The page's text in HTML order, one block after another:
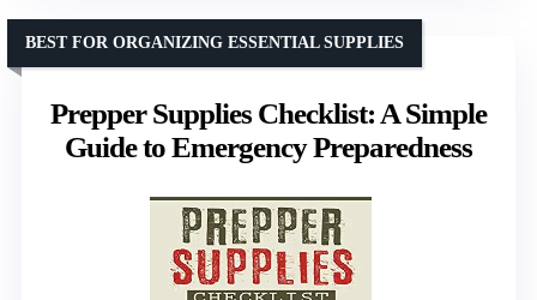
Prepper Supplies Checklist: A Simple
Guide to Emergency Preparedness
BEST FOR ORGANIZING ESSENTIAL SUPPLIES